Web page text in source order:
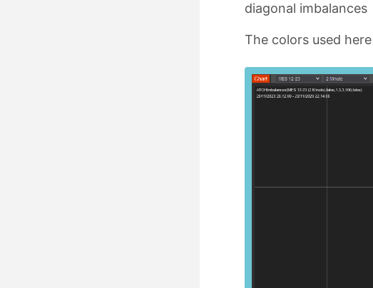
diagonal imbalances
The colors used